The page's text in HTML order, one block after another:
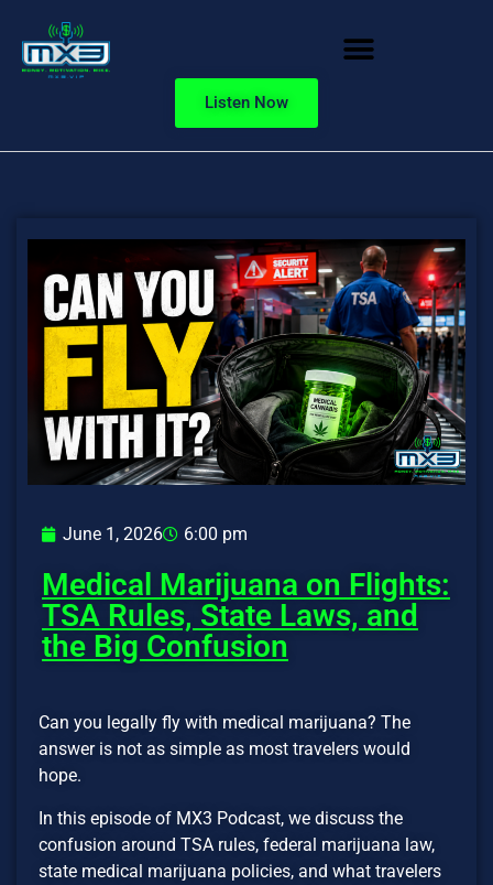
Listen Now
June 1, 2026 6:00 pm
Medical Marijuana on Flights:
TSA Rules, State Laws, and
the Big Confusion
Can you legally fly with medical marijuana? The
answer is not as simple as most travelers would
hope.
In this episode of MX3 Podcast, we discuss the
confusion around TSA rules, federal marijuana law,
state medical marijuana policies, and what travelers